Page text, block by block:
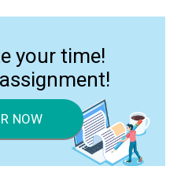
your time!
NOW